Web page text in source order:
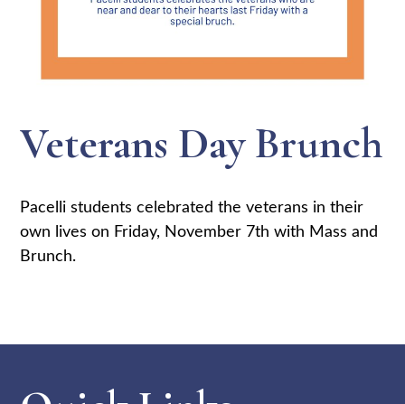
Veterans Day Brunch
Pacelli students celebrated the veterans in their
own lives on Friday, November 7th with Mass and
Brunch.